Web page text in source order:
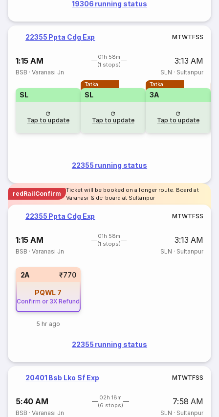
19306 running status
22355 Ppta Cdg Exp MTWTFSS
1:15 AM
01h 58m
(1 stops)
3:13 AM
BSB ·Varanasi Jn SLN · Sultanpur
SL
Tap to update
Tatkal
SL
Tap to update
Tatkal
3A
Tap to update
22355 running status
redRailConfirm
Ticket will be booked on a longer route. Board at
Varanasi & de-board at Sultanpur
22355 Ppta Cdg Exp MTWTFSS
1:15 AM
01h 58m
(1 stops)
3:13 AM
BSB ·Varanasi Jn SLN · Sultanpur
2A ₹770
PQWL 7
Confirm or 3X Refund
5 hr ago
22355 running status
20401 Bsb Lko Sf Exp MTWTFSS
5:40 AM
02h 18m
(6 stops)
7:58 AM
BSB ·Varanasi Jn SLN · Sultanpur